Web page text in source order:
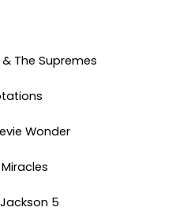
The Supremes
Wonder
5